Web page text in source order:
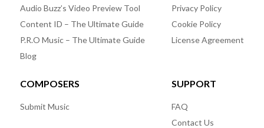
Audio Buzz’s Video Preview Tool
Content ID – The Ultimate Guide
P.R.O Music – The Ultimate Guide
Blog
Privacy Policy
Cookie Policy
License Agreement
COMPOSERS
Submit Music
SUPPORT
FAQ
Contact Us